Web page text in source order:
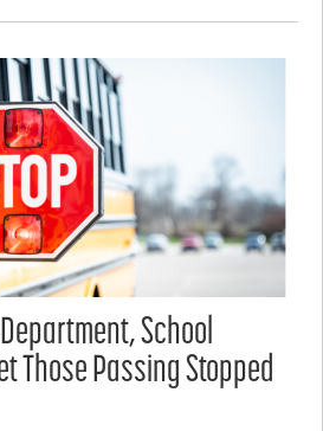
School
Those Passing Stopped